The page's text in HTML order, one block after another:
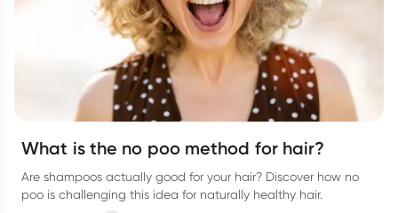
What is the no poo method for hair?
Are shampoos actually good for your hair? Discover how no
poo is challenging this idea for naturally healthy hair.